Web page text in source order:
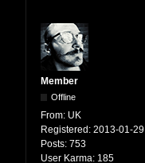
Member
Offline
From: UK
Registered: 2013-01-29
Posts: 753
User Karma: 185